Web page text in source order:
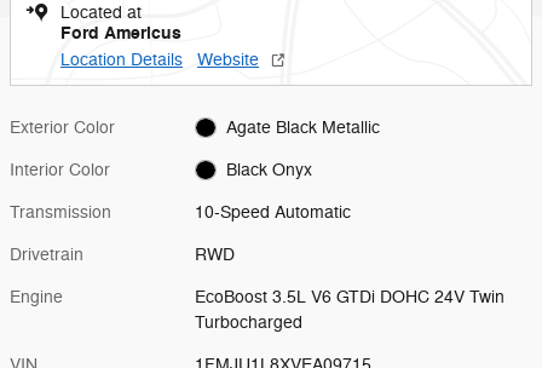
Located at
Ford Americus
Location Details Website
Exterior Color Agate Black Metallic
Interior Color Black Onyx
Transmission 10-Speed Automatic
Drivetrain RWD
Engine
EcoBoost 3.5L V6 GTDi DOHC 24V Twin
Turbocharged